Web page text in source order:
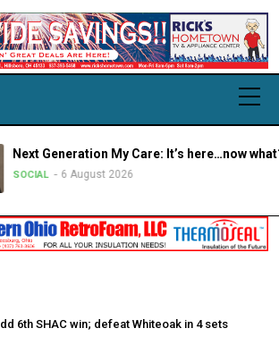
Generation My Care: It’s here…now what?
6 August 2026
6th SHAC win; defeat Whiteoak in 4 sets